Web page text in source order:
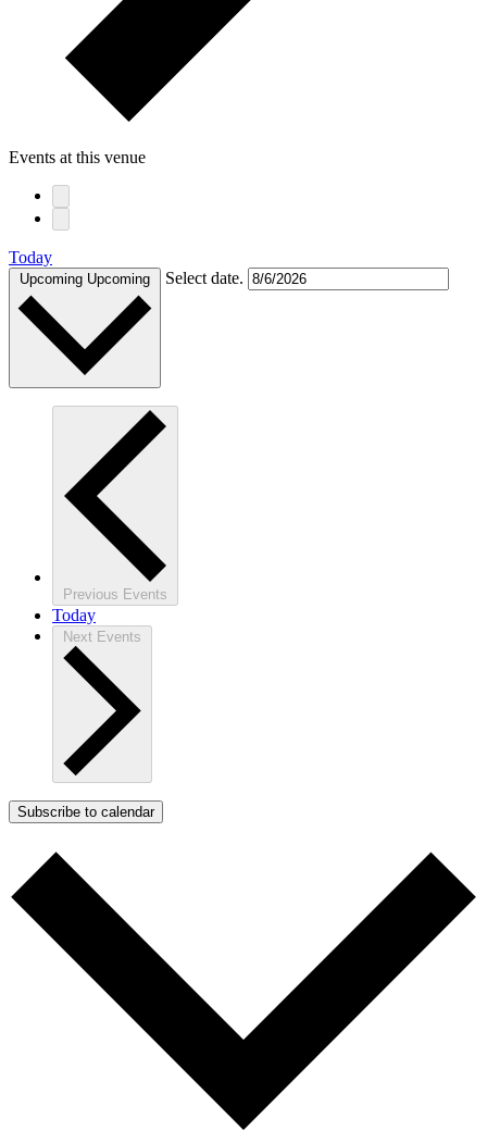
Events at this venue
Today
Upcoming Upcoming Select date.
Previous Events
Today
Next Events
Subscribe to calendar